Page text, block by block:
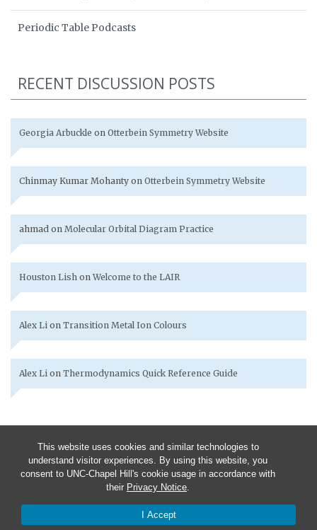
This website uses cookies and similar technologies to
understand visitor experiences. By using this website, you
consent to UNC-Chapel Hill's cookie usage in accordance with
their Privacy Notice.
I Accept
Periodic Table Podcasts
RECENT DISCUSSION POSTS
Georgia Arbuckle on Otterbein Symmetry Website
Chinmay Kumar Mohanty on Otterbein Symmetry Website
ahmad on Molecular Orbital Diagram Practice
Houston Lish on Welcome to the LAIR
Alex Li on Transition Metal Ion Colours
Alex Li on Thermodynamics Quick Reference Guide
© 2026 Chem 251